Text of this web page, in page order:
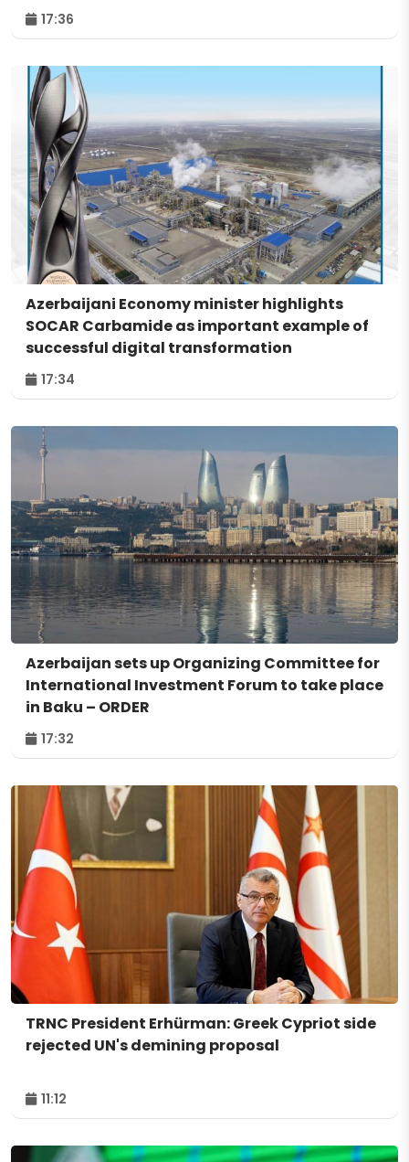
17:36
Azerbaijani Economy minister highlights
SOCAR Carbamide as important example of
successful digital transformation
17:34
Azerbaijan sets up Organizing Committee for
International Investment Forum to take place
in Baku – ORDER
17:32
TRNC President Erhürman: Greek Cypriot side
rejected UN's demining proposal
11:12